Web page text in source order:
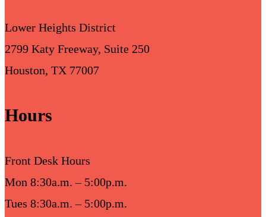
Lower Heights District
2799 Katy Freeway, Suite 250
Houston, TX 77007
Hours
Front Desk Hours
Mon 8:30a.m. – 5:00p.m.
Tues 8:30a.m. – 5:00p.m.